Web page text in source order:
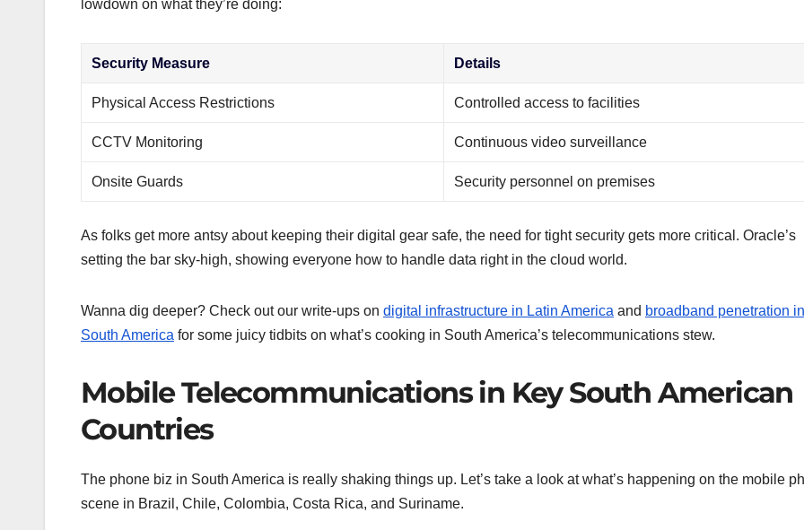
lowdown on what they’re doing:
Security Measure Details
Physical Access Restrictions Controlled access to facilities
CCTV Monitoring Continuous video surveillance
Onsite Guards Security personnel on premises
As folks get more antsy about keeping their digital gear safe, the need for tight security gets more critical. Oracle’s
setting the bar sky-high, showing everyone how to handle data right in the cloud world.
Wanna dig deeper? Check out our write-ups on digital infrastructure in Latin America and broadband penetration in
South America for some juicy tidbits on what’s cooking in South America’s telecommunications stew.
Mobile Telecommunications in Key South American
Countries
The phone biz in South America is really shaking things up. Let’s take a look at what’s happening on the mobile
scene in Brazil, Chile, Colombia, Costa Rica, and Suriname.